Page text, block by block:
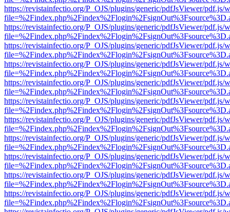
https://revistainfectio.org/P_OJS/plugins/generic/pdfJsViewer/pdf.js/
https://revistainfectio.org/P_OJS/plugins/generic/pdfJsViewer/pdf.js/
https://revistainfectio.org/P_OJS/plugins/generic/pdfJsViewer/pdf.js/
https://revistainfectio.org/P_OJS/plugins/generic/pdfJsViewer/pdf.js/
https://revistainfectio.org/P_OJS/plugins/generic/pdfJsViewer/pdf.js/
https://revistainfectio.org/P_OJS/plugins/generic/pdfJsViewer/pdf.js/
https://revistainfectio.org/P_OJS/plugins/generic/pdfJsViewer/pdf.js/
https://revistainfectio.org/P_OJS/plugins/generic/pdfJsViewer/pdf.js/
https://revistainfectio.org/P_OJS/plugins/generic/pdfJsViewer/pdf.js/
https://revistainfectio.org/P_OJS/plugins/generic/pdfJsViewer/pdf.js/
https://revistainfectio.org/P_OJS/plugins/generic/pdfJsViewer/pdf.js/